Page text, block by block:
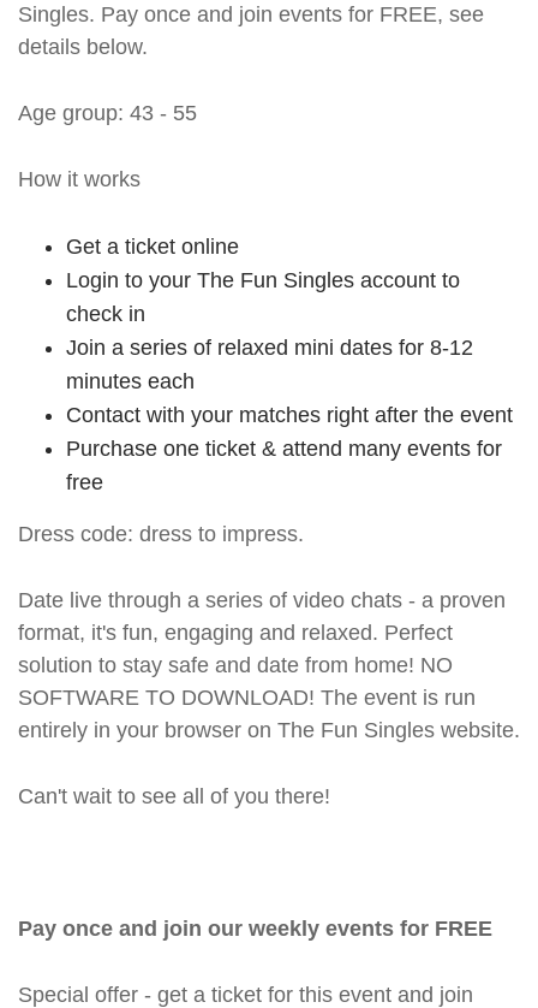
Singles. Pay once and join events for FREE, see
details below.
Age group: 43 - 55
How it works
Get a ticket online
Login to your The Fun Singles account to
check in
Join a series of relaxed mini dates for 8-12
minutes each
Contact with your matches right after the event
Purchase one ticket & attend many events for
free
Dress code: dress to impress.
Date live through a series of video chats - a proven
format, it's fun, engaging and relaxed. Perfect
solution to stay safe and date from home! NO
SOFTWARE TO DOWNLOAD! The event is run
entirely in your browser on The Fun Singles website.
Can't wait to see all of you there!
Pay once and join our weekly events for FREE
Special offer - get a ticket for this event and join